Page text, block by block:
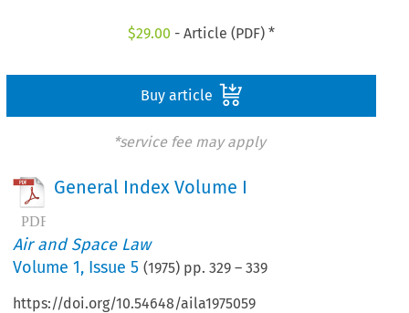
$29.00 - Article (PDF) *
Buy article
*service fee may apply
General Index Volume I
Air and Space Law
Volume1, Issue 5 (1975) pp.329 –339
https://doi.org/10.54648/aila1975059